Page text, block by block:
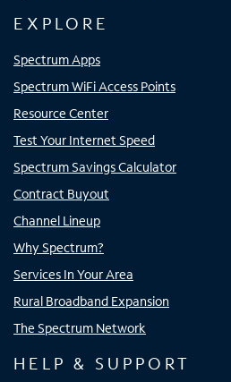
EXPLORE
Spectrum Apps
Spectrum WiFi Access Points
Resource Center
Test Your Internet Speed
Spectrum Savings Calculator
Contract Buyout
Channel Lineup
Why Spectrum?
Services In Your Area
Rural Broadband Expansion
The Spectrum Network
HELP & SUPPORT